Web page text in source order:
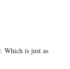
Which is just as